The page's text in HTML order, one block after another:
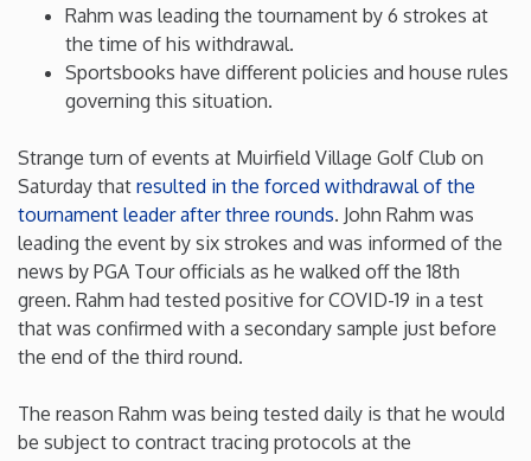
Hawaii
Idaho
Illinois
Indiana
Iowa
Kansas
Kentucky
Rahm was leading the tournament by 6 strokes at
the time of his withdrawal.
Sportsbooks have different policies and house rules
governing this situation.
Strange turn of events at Muirfield Village Golf Club on
Saturday that resulted in the forced withdrawal of the
tournament leader after three rounds. John Rahm was
leading the event by six strokes and was informed of the
news by PGA Tour officials as he walked off the 18th
green. Rahm had tested positive for COVID-19 in a test
that was confirmed with a secondary sample just before
the end of the third round.
The reason Rahm was being tested daily is that he would
be subject to contract tracing protocols at the